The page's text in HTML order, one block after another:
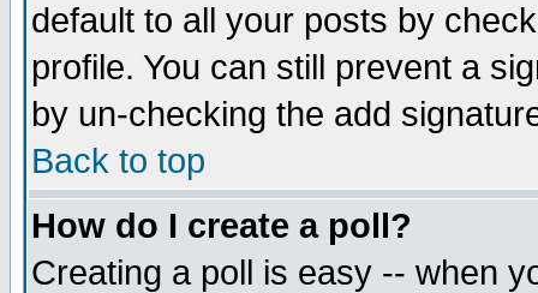
default to all your posts by
profile. You can still prevent a
by un-checking the add
Back to top
How do I create a poll?
Creating a poll is easy -- when